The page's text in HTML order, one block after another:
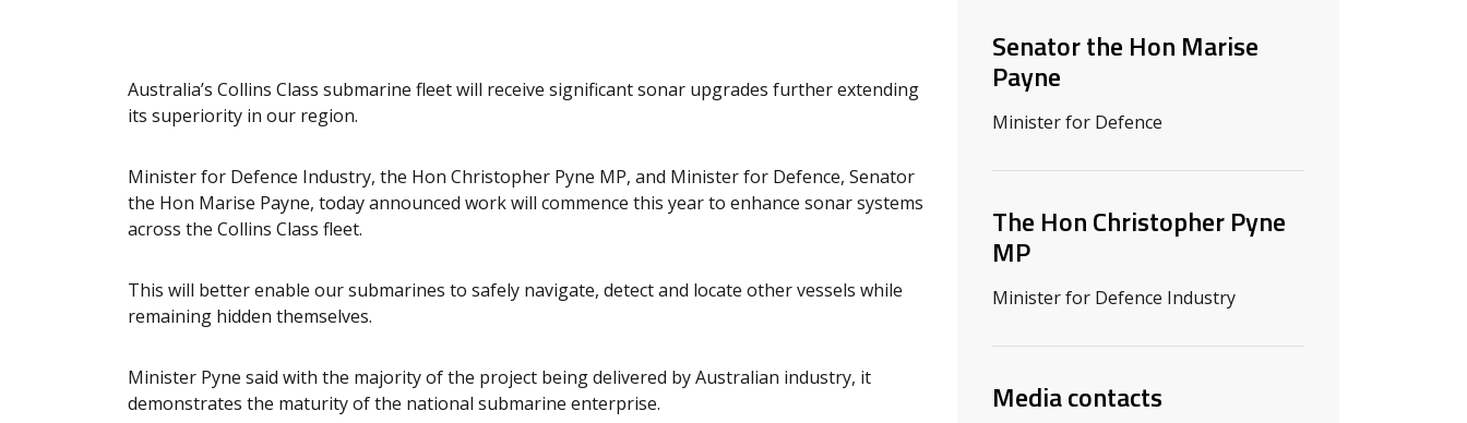
Senator the Hon Marise
Payne
Minister for Defence
The Hon Christopher Pyne
MP
Minister for Defence Industry
Media contacts
Australia’s Collins Class submarine fleet will receive significant sonar upgrades further extending
its superiority in our region.
Minister for Defence Industry, the Hon Christopher Pyne MP, and Minister for Defence, Senator
the Hon Marise Payne, today announced work will commence this year to enhance sonar systems
across the Collins Class fleet.
This will better enable our submarines to safely navigate, detect and locate other vessels while
remaining hidden themselves.
Minister Pyne said with the majority of the project being delivered by Australian industry, it
demonstrates the maturity of the national submarine enterprise.